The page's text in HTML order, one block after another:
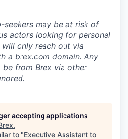
seekers may be at risk of
actors looking for personal
only reach out via
a brex.com domain. Any
from Brex via other
accepting applications
.
to "Executive Assistant to